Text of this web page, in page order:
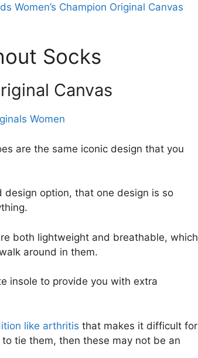
Women’s Champion Original Canvas
Socks
Canvas
are the same iconic design that you
option, that one design is so
both lightweight and breathable, which
around in them.
insole to provide you with extra
like arthritis that makes it difficult for
tie them, then these may not be an